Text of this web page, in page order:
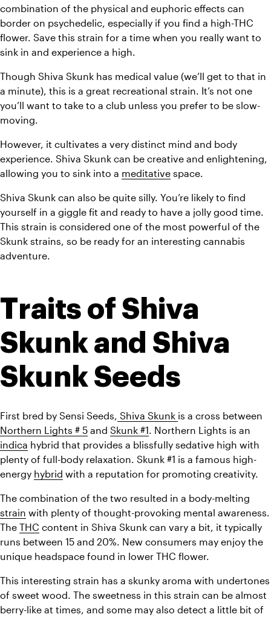
combination of the physical and euphoric effects can
border on psychedelic, especially if you find a high-THC
flower. Save this strain for a time when you really want to
sink in and experience a high.
Though Shiva Skunk has medical value (we’ll get to that in
a minute), this is a great recreational strain. It’s not one
you’ll want to take to a club unless you prefer to be slow-
moving.
However, it cultivates a very distinct mind and body
experience. Shiva Skunk can be creative and enlightening,
allowing you to sink into a meditative space.
Shiva Skunk can also be quite silly. You’re likely to find
yourself in a giggle fit and ready to have a jolly good time.
This strain is considered one of the most powerful of the
Skunk strains, so be ready for an interesting cannabis
adventure.
Traits of Shiva
Skunk and Shiva
Skunk Seeds
First bred by Sensi Seeds, Shiva Skunk
Northern Lights # 5 and Skunk #1
indica hybrid that provides a blissfully sedative high with
plenty of full-body relaxation. Skunk #1 is a famous high-
energy hybrid with a reputation for promoting creativity.
strain with plenty of thought-provoking mental awareness.
The THC content in Shiva Skunk can vary a bit, it typically
runs between 15 and 20%. New consumers may enjoy the
unique headspace found in lower THC flower.
This interesting strain has a skunky aroma with undertones
of sweet wood. The sweetness in this strain can be almost
berry-like at times, and some may also detect a little bit of